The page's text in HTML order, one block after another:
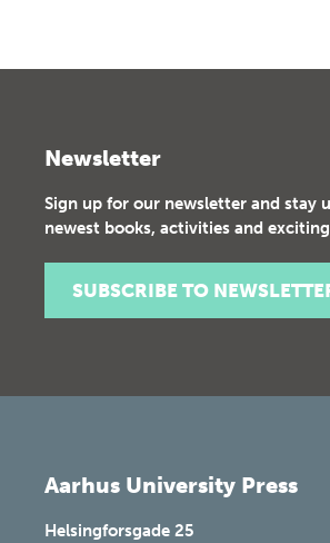
Newsletter
Sign up for our newsletter and stay
newest books, activities and
SUBSCRIBE TO
Aarhus University Press
Helsingforsgade 25